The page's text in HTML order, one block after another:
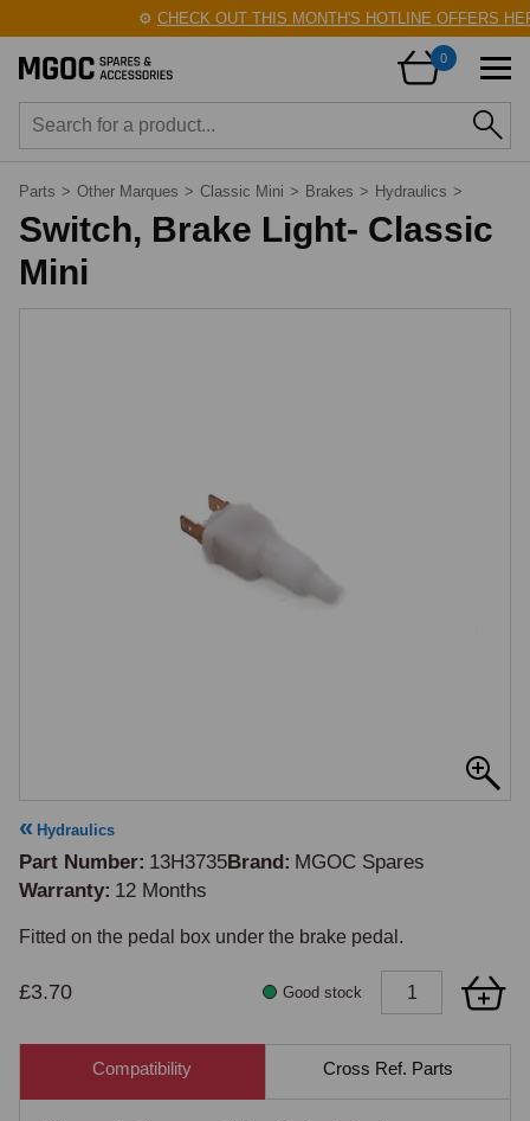
⚙️CHECK OUT THIS MONTH'S HOTLINE OFFERS
0
Parts > Other Marques > Classic Mini > Brakes > Hydraulics >
Switch, Brake Light- Classic
Mini
Hydraulics
Part Number 13H3735Brand MGOC Spares
Warranty 12 Months
£3.70 Good stock
Compatibility Cross Ref. Parts